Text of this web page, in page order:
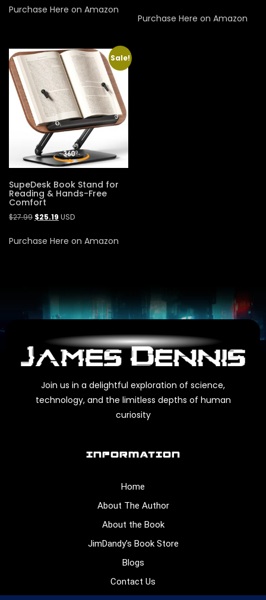
Purchase Here on Amazon
Purchase Here on Amazon
Sale!
SupeDesk Book Stand for
Reading & Hands-Free
Comfort
$27.99 $25.19 USD
Purchase Here on Amazon
Join us in a delightful exploration of science,
technology, and the limitless depths of human
curiosity
INFORMATION
Home
About The Author
About the Book
JimDandy’s Book Store
Blogs
Contact Us